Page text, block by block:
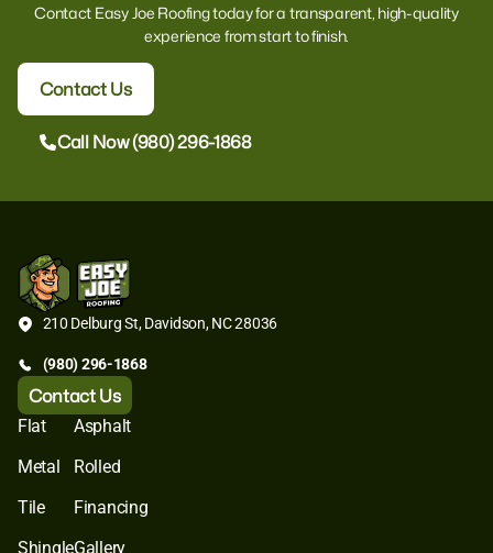
Contact Easy Joe Roofing today for a transparent, high-quality
experience from start to finish.
Contact Us
Call Now (980) 296-1868
210 Delburg St, Davidson, NC 28036
(980) 296-1868
Contact Us
Flat
Metal
Tile
Shingle
Asphalt
Rolled
Financing
Gallery